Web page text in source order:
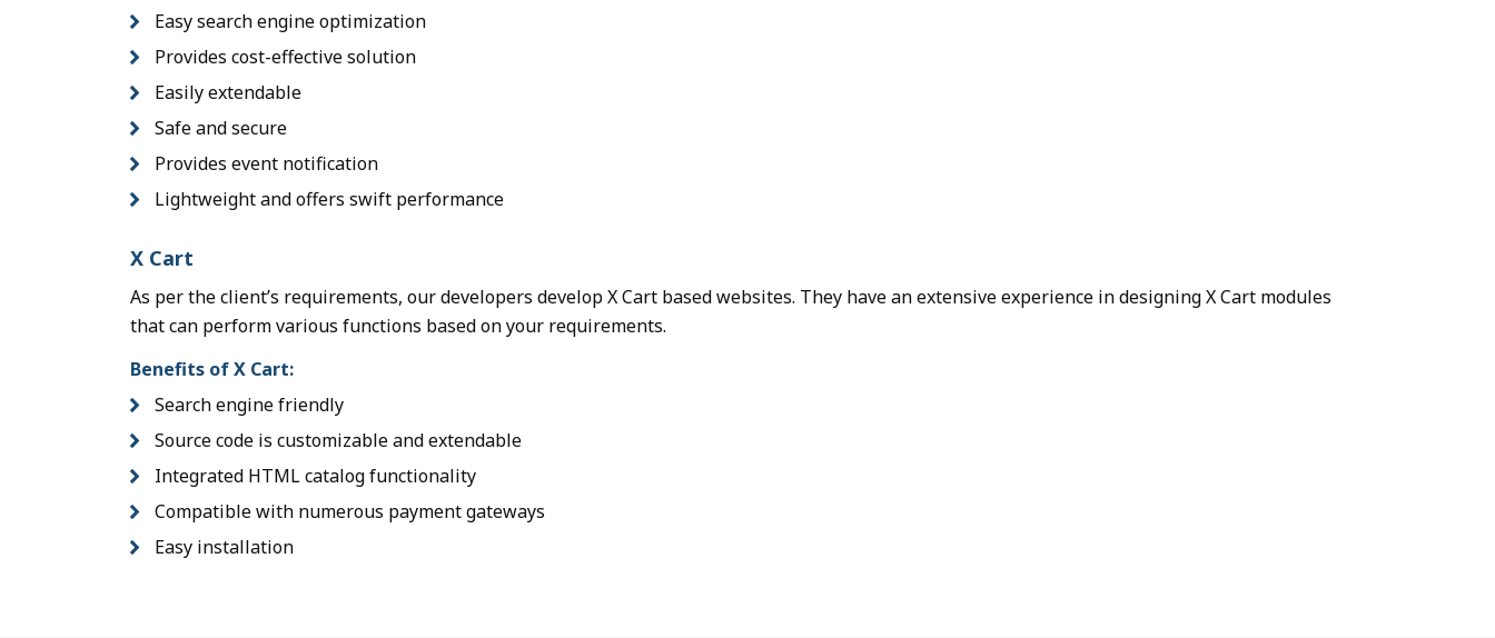
Easy search engine optimization
Provides cost-effective solution
Easily extendable
Safe and secure
Provides event notification
Lightweight and offers swift performance
X Cart
As per the client’s requirements, our developers develop X Cart based websites. They have an extensive experience in designing X Cart modules
that can perform various functions based on your requirements.
Benefits of X Cart:
Search engine friendly
Source code is customizable and extendable
Integrated HTML catalog functionality
Compatible with numerous payment gateways
Easy installation